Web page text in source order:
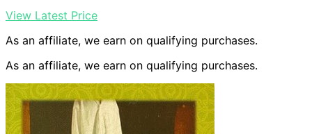
View Latest Price
As an affiliate, we earn on qualifying purchases.
As an affiliate, we earn on qualifying purchases.